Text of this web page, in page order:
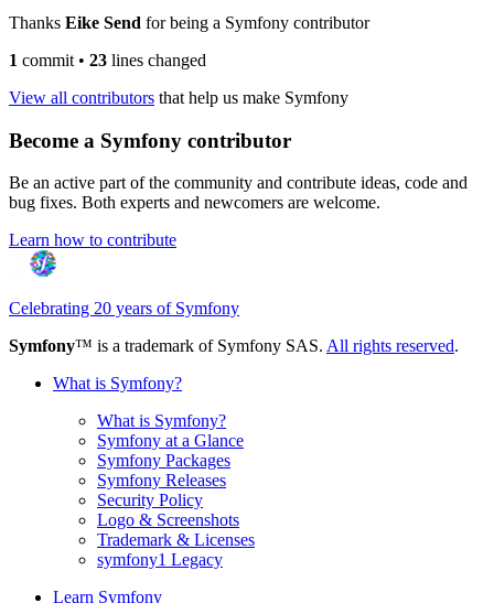
Thanks Eike Send for being a Symfony contributor
1 commit • 23 lines changed
View all contributors that help us make Symfony
Become a Symfony contributor
Be an active part of the community and contribute ideas, code and
bug fixes. Both experts and newcomers are welcome.
Learn how to contribute
Celebrating 20 years of Symfony
Symfony™ is a trademark of Symfony SAS. All rights reserved.
What is Symfony?
What is Symfony?
Symfony at a Glance
Symfony Packages
Symfony Releases
Security Policy
Logo & Screenshots
Trademark & Licenses
symfony1 Legacy
Learn Symfony